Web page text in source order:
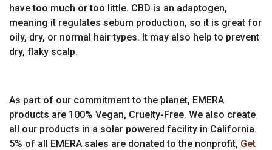
have too much or too little. CBD is an adaptogen,
meaning it regulates sebum production, so it is great for
oily, dry, or normal hair types. It may also help to prevent
dry, flaky scalp.
As part of our commitment to the planet, EMERA
products are 100% Vegan, Cruelty-Free. We also create
all our products in a solar powered facility in California.
5% of all EMERA sales are donated to the nonprofit, Get